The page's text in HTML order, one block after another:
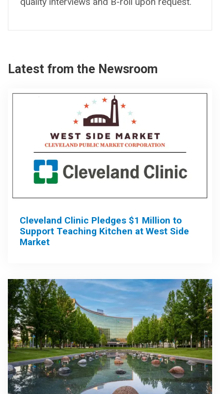
Latest from the Newsroom
Cleveland Clinic Pledges $1 Million to
Support Teaching Kitchen at West Side
Market